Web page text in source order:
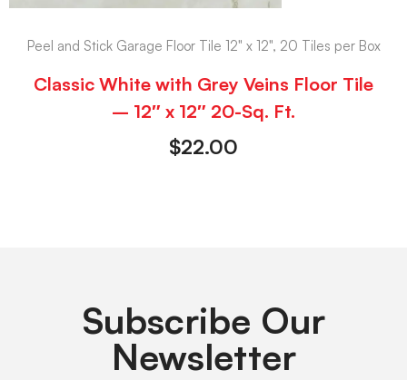
Peel and Stick Garage Floor Tile 12" x 12", 20 Tiles per Box
Classic White with Grey Veins Floor Tile
– 12″ x 12″ 20-Sq. Ft.
$22.00
Subscribe Our
Newsletter